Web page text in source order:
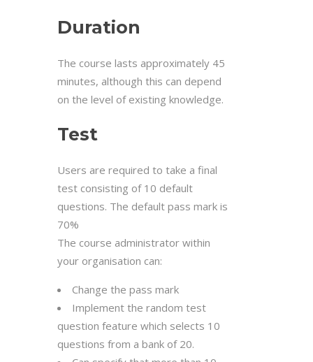
Duration
The course lasts approximately 45
minutes, although this can depend
on the level of existing knowledge.
Test
Users are required to take a final
test consisting of 10 default
questions. The default pass mark is
70%
The course administrator within
your organisation can:
Change the pass mark
Implement the random test
question feature which selects 10
questions from a bank of 20.